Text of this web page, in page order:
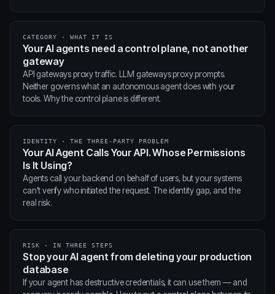
CATEGORY · WHAT IT IS
Your AI agents need a control plane, not another
gateway
API gateways proxy traffic. LLM gateways proxy prompts.
Neither governs what an autonomous agent does with your
tools. Why the control plane is different.
IDENTITY · THE THREE-PARTY PROBLEM
Your AI Agent Calls Your API. Whose Permissions
Is It Using?
Agents call your backend on behalf of users, but your systems
can't verify who initiated the request. The identity gap, and the
real risk.
RISK · IN THREE STEPS
Stop your AI agent from deleting your production
database
If your agent has destructive credentials, it can use them — and